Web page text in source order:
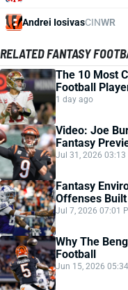
Andrei IosivasCINWR
RELATED FANTASY
The 10 Most
Football
1 day ago
Video: Joe
Fantasy
Jul 31, 2026 03:13
Fantasy
Offenses
Jul 7, 2026 07:01
Why The
Football
Jun 15, 2026